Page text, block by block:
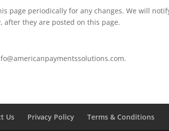
page periodically for any changes. We will
after they are posted on this page.
Us Privacy Policy Terms & Conditions